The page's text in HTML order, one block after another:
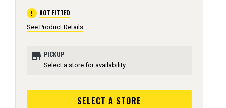
error NOT FITTED
See Product Details
store PICKUP
Select a store for availability
SELECT A STORE